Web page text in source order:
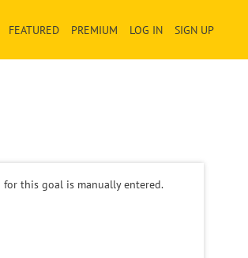
SIGN UP
LOG IN
PREMIUM
FEATURED
for this goal is manually entered.